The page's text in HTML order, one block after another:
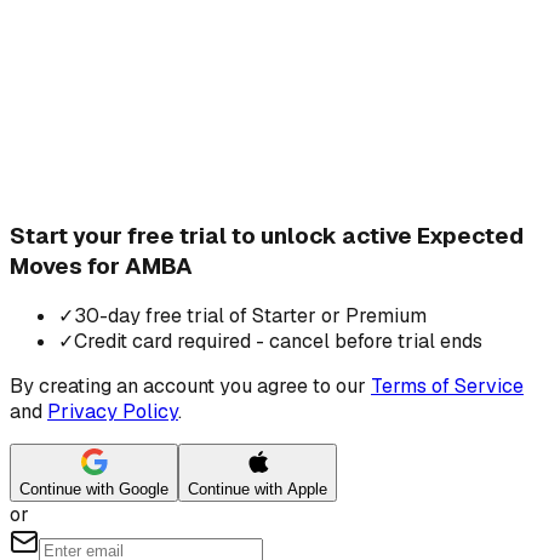
Start your free trial to unlock active Expected
Moves for AMBA
✓30-day free trial of Starter or Premium
✓Credit card required - cancel before trial ends
By creating an account you agree to our Terms of Service
and Privacy Policy.
Continue with Google Continue with Apple
or